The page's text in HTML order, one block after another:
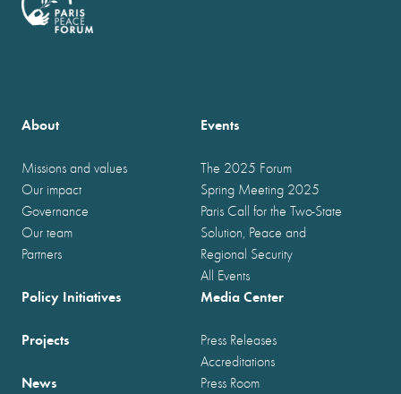
About
Missions and values
Our impact
Governance
Our team
Partners
Events
The 2025 Forum
Spring Meeting 2025
Paris Call for the Two-State
Solution, Peace and
Regional Security
All Events
Policy Initiatives
Projects
News
Media Center
Press Releases
Accreditations
Press Room